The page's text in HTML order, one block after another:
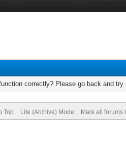
correctly? Please go back and try
Top Lite (Archive) Mode Mark all forums